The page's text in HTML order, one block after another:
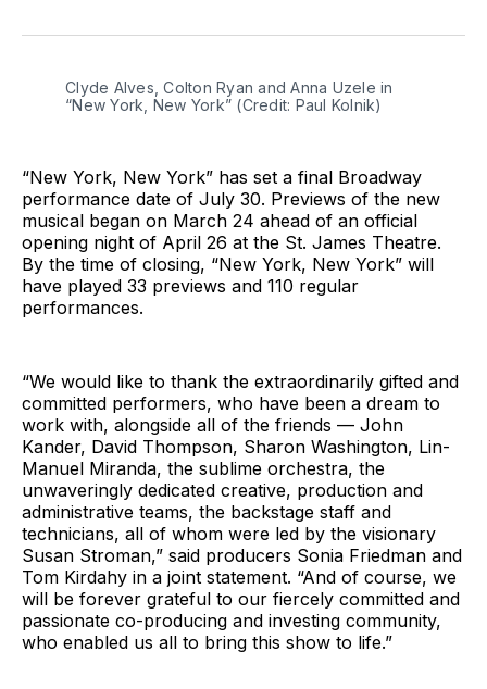
TwitterFacebook
LinkedIn
Email
Clyde Alves, Colton Ryan and Anna Uzele in
“New York, New York” (Credit: Paul Kolnik)
“New York, New York” has set a final Broadway
performance date of July 30. Previews of the new
musical began on March 24 ahead of an official
opening night of April 26 at the St. James Theatre.
By the time of closing, “New York, New York” will
have played 33 previews and 110 regular
performances.
“We would like to thank the extraordinarily gifted and
committed performers, who have been a dream to
work with, alongside all of the friends — John
Kander, David Thompson, Sharon Washington, Lin-
Manuel Miranda, the sublime orchestra, the
unwaveringly dedicated creative, production and
administrative teams, the backstage staff and
technicians, all of whom were led by the visionary
Susan Stroman,” said producers Sonia Friedman and
Tom Kirdahy in a joint statement. “And of course, we
will be forever grateful to our fiercely committed and
passionate co-producing and investing community,
who enabled us all to bring this show to life.”